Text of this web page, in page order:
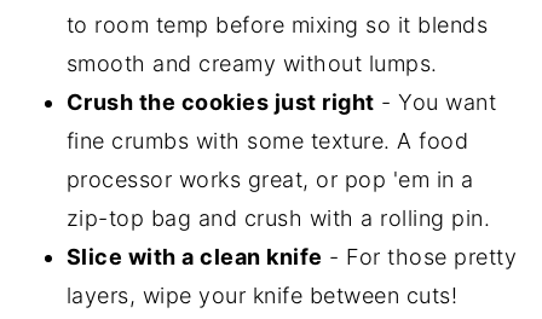
to room temp before mixing so it blends
smooth and creamy without lumps.
Crush the cookies just right - You want
fine crumbs with some texture. A food
processor works great, or pop 'em in a
zip-top bag and crush with a rolling pin.
Slice with a clean knife - For those pretty
layers, wipe your knife between cuts!